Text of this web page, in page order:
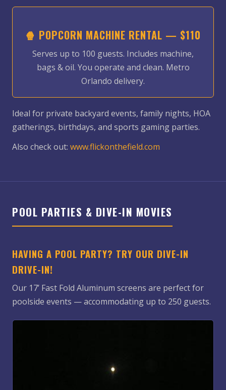
🍿 POPCORN MACHINE RENTAL — $110
Serves up to 100 guests. Includes machine,
bags & oil. You operate and clean. Metro
Orlando delivery.
Ideal for private backyard events, family nights, HOA
gatherings, birthdays, and sports gaming parties.
Also check out: www.flickonthefield.com
POOL PARTIES & DIVE-IN MOVIES
HAVING A POOL PARTY? TRY OUR DIVE-IN
DRIVE-IN!
Our 17’ Fast Fold Aluminum screens are perfect for
poolside events — accommodating up to 250 guests.